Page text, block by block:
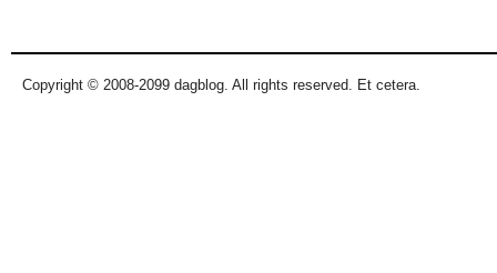
Copyright © 2008-2099 dagblog. All rights reserved. Et cetera.